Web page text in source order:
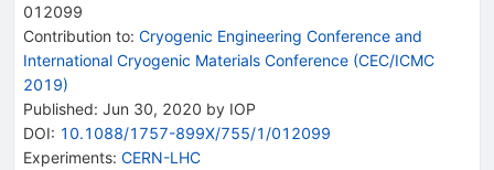
012099
Contribution to: Cryogenic Engineering Conference and
International Cryogenic Materials Conference (CEC/ICMC
2019)
Published: Jun 30, 2020 by IOP
DOI: 10.1088/1757-899X/755/1/012099
Experiments: CERN-LHC